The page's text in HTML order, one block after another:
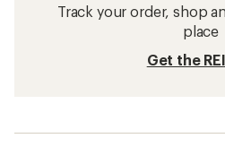
Track your order, shop
place
Get the